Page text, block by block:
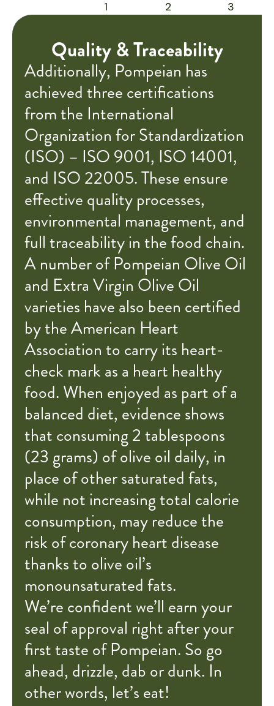
Quality & Traceability
Additionally, Pompeian has
achieved three certifications
from the International
Organization for Standardization
(ISO) – ISO 9001, ISO 14001,
and ISO 22005. These ensure
effective quality processes,
environmental management, and
full traceability in the food chain.
A number of Pompeian Olive Oil
and Extra Virgin Olive Oil
varieties have also been certified
by the American Heart
Association to carry its heart-
check mark as a heart healthy
food. When enjoyed as part of a
balanced diet, evidence shows
that consuming 2 tablespoons
(23 grams) of olive oil daily, in
place of other saturated fats,
while not increasing total calorie
consumption, may reduce the
risk of coronary heart disease
thanks to olive oil’s
monounsaturated fats.
We’re confident we’ll earn your
seal of approval right after your
first taste of Pompeian. So go
ahead, drizzle, dab or dunk. In
other words, let’s eat!